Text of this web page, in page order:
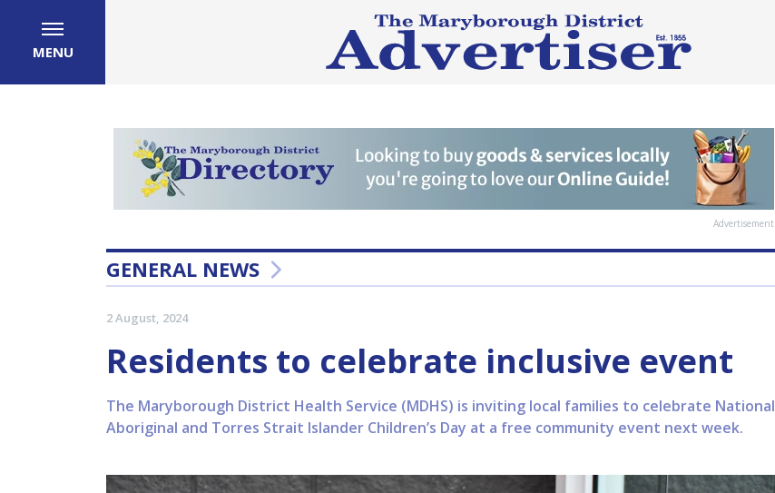
MENU
Advertisement
GENERAL NEWS
2 August, 2024
Residents to celebrate inclusive event
The Maryborough District Health Service (MDHS) is inviting local families to celebrate National
Aboriginal and Torres Strait Islander Children’s Day at a free community event next week.